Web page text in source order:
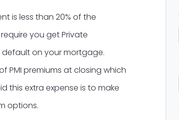
is less than 20% of the
you get Private
on your mortgage.
PMI premiums at closing which
this extra expense is to make
options.